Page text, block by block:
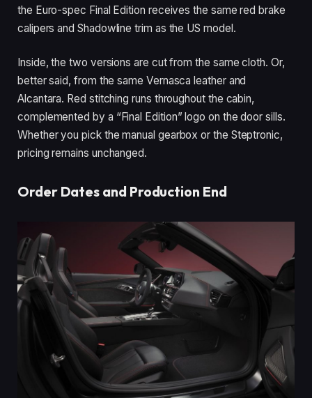
the Euro-spec Final Edition receives the same red brake
calipers and Shadowline trim as the US model.
Inside, the two versions are cut from the same cloth. Or,
better said, from the same Vernasca leather and
Alcantara. Red stitching runs throughout the cabin,
complemented by a “Final Edition” logo on the door sills.
Whether you pick the manual gearbox or the Steptronic,
pricing remains unchanged.
Order Dates and Production End